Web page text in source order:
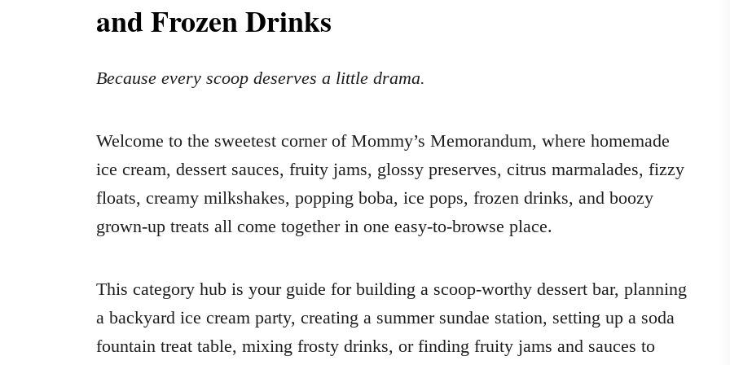
and Frozen Drinks
Because every scoop deserves a little drama.
Welcome to the sweetest corner of Mommy’s Memorandum, where homemade
ice cream, dessert sauces, fruity jams, glossy preserves, citrus marmalades, fizzy
floats, creamy milkshakes, popping boba, ice pops, frozen drinks, and boozy
grown-up treats all come together in one easy-to-browse place.
This category hub is your guide for building a scoop-worthy dessert bar, planning
a backyard ice cream party, creating a summer sundae station, setting up a soda
fountain treat table, mixing frosty drinks, or finding fruity jams and sauces to